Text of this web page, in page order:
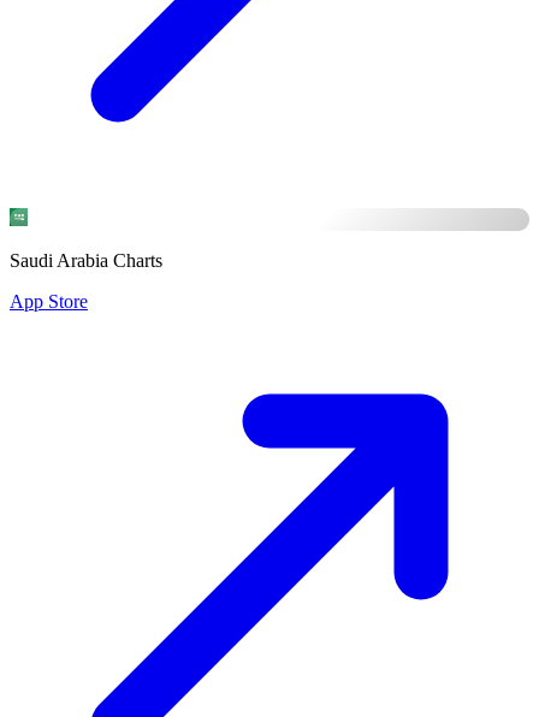
Saudi Arabia Charts
App Store